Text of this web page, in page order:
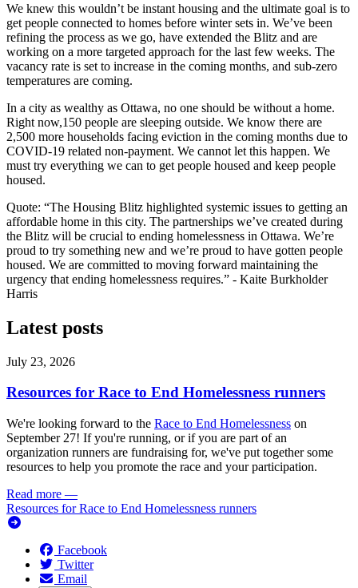
We knew this wouldn’t be instant housing and the ultimate goal is to
get people connected to homes before winter sets in. We’ve been
refining the process as we go, have extended the Blitz and are
working on a more targeted approach for the last few weeks. The
vacancy rate is set to increase in the coming months, and sub-zero
temperatures are coming.
In a city as wealthy as Ottawa, no one should be without a home.
Right now,150 people are sleeping outside. We know there are
2,500 more households facing eviction in the coming months due to
COVID-19 related non-payment. We cannot let this happen. We
must try everything we can to get people housed and keep people
housed.
Quote: “The Housing Blitz highlighted systemic issues to getting an
affordable home in this city. The partnerships we’ve created during
the Blitz will be crucial to ending homelessness in Ottawa. We’re
proud to try something new and we’re proud to have gotten people
housed. We are committed to moving forward maintaining the
urgency that ending homelessness requires.” - Kaite Burkholder
Harris
Latest posts
July 23, 2026
Resources for Race to End Homelessness runners
We're looking forward to the Race to End Homelessness on
September 27! If you're running, or if you are part of an
organization runners are fundraising for, we've put together some
resources to help you promote the race and your participation.
Read more —
Resources for Race to End Homelessness runners
Facebook
Twitter
Email